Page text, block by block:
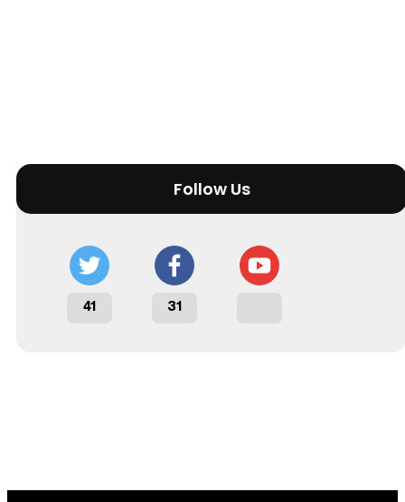
Follow Us
41 31